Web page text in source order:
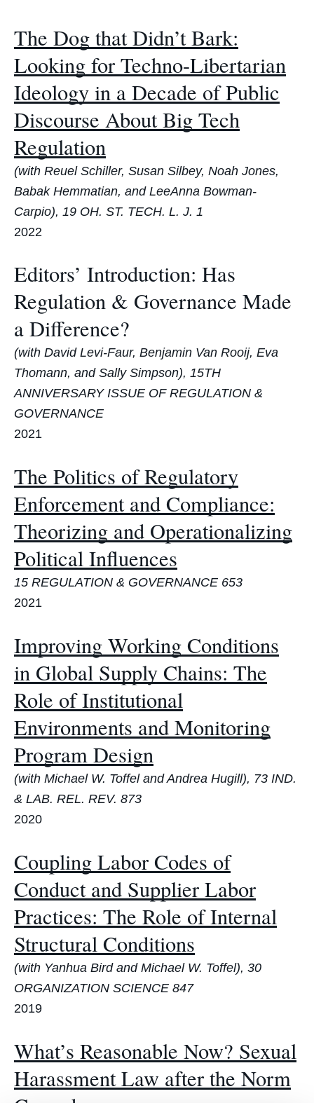
The Dog that Didn’t Bark:
Looking for Techno-Libertarian
Ideology in a Decade of Public
Discourse About Big Tech
Regulation
(with Reuel Schiller, Susan Silbey, Noah Jones,
Babak Hemmatian, and LeeAnna Bowman-
Carpio), 19 OH. ST. TECH. L. J. 1
2022
Editors’ Introduction: Has
Regulation & Governance Made
a Difference?
(with David Levi-Faur, Benjamin Van Rooij, Eva
Thomann, and Sally Simpson), 15TH
ANNIVERSARY ISSUE OF REGULATION &
GOVERNANCE
2021
The Politics of Regulatory
Enforcement and Compliance:
Theorizing and Operationalizing
Political Influences
15 REGULATION & GOVERNANCE 653
2021
Improving Working Conditions
in Global Supply Chains: The
Role of Institutional
Environments and Monitoring
Program Design
(with Michael W. Toffel and Andrea Hugill), 73 IND.
& LAB. REL. REV. 873
2020
Coupling Labor Codes of
Conduct and Supplier Labor
Practices: The Role of Internal
Structural Conditions
(with Yanhua Bird and Michael W. Toffel), 30
ORGANIZATION SCIENCE 847
2019
What’s Reasonable Now? Sexual
Harassment Law after the Norm